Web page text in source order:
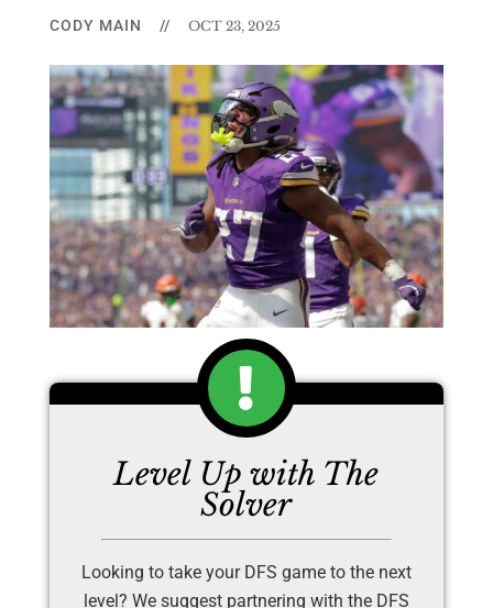
CODY MAIN // OCT 23, 2025
Level Up with The
Solver
Looking to take your DFS game to the next
level? We suggest partnering with the DFS